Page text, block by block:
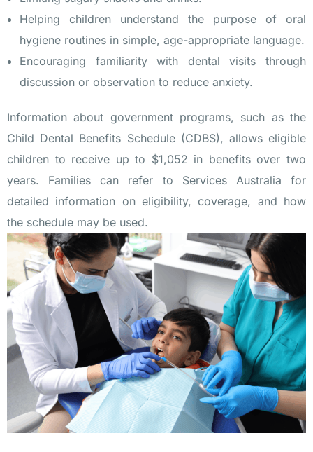
Helping children understand the purpose of oral
hygiene routines in simple, age-appropriate language.
Encouraging familiarity with dental visits through
discussion or observation to reduce anxiety.
Information about government programs, such as the
Child Dental Benefits Schedule (CDBS), allows eligible
children to receive up to $1,052 in benefits over two
years. Families can refer to Services Australia for
detailed information on eligibility, coverage, and how
the schedule may be used.